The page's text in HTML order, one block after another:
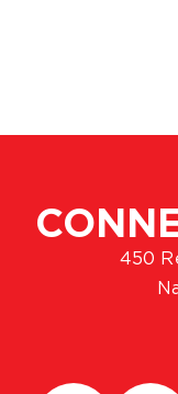
450